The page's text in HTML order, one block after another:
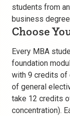
students from
business
Choose
Every MBA
foundation
with 9 credits of
of general
take 12 credits
concentration).